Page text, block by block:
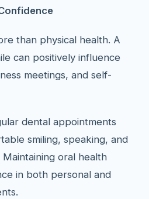
than physical health. A
can positively influence
meetings, and self-
dental appointments
smiling, speaking, and
oral health
in both personal and